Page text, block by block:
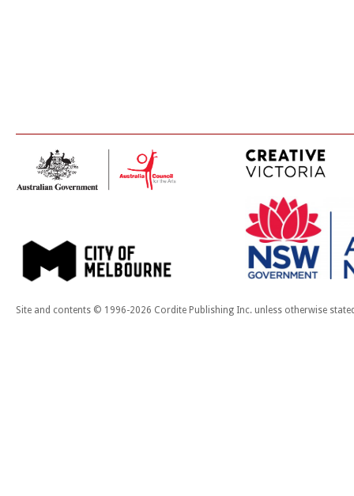
Site and contents © 1996-2026 Cordite Publishing Inc. unless otherwise